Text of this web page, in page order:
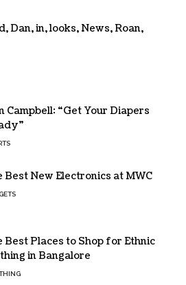
,Dan,in,looks,News,Roan,
Campbell: “Get Your Diapers
Best New Electronics at MWC
Best Places to Shop for Ethnic
in Bangalore